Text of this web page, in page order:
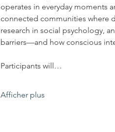
operates in everyday moments
connected communities where
research in social psychology,
barriers—and how conscious
Participants will…
Afficher plus